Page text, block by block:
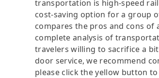
transportation is high-speed
cost-saving option for a group
compares the pros and cons of
complete analysis of
travelers willing to sacrifice a
door service, we recommend
please click the yellow button